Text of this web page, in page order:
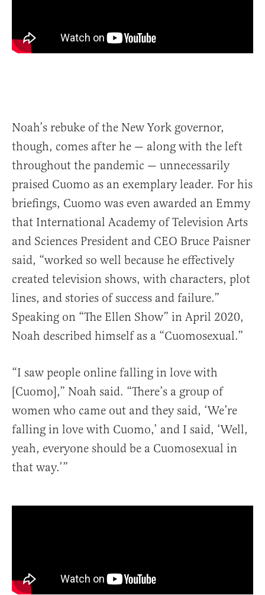
Noah’s rebuke of the New York governor,
though, comes after he — along with the left
throughout the pandemic — unnecessarily
praised Cuomo as an exemplary leader. For his
briefings, Cuomo was even awarded an Emmy
that International Academy of Television Arts
and Sciences President and CEO Bruce Paisner
said, “worked so well because he effectively
created television shows, with characters, plot
lines, and stories of success and failure.”
Speaking on “The Ellen Show” in April 2020,
Noah described himself as a “Cuomosexual.”
“I saw people online falling in love with
[Cuomo],” Noah said. “There’s a group of
women who came out and they said, ‘We’re
falling in love with Cuomo,’ and I said, ‘Well,
yeah, everyone should be a Cuomosexual in
that way.’”